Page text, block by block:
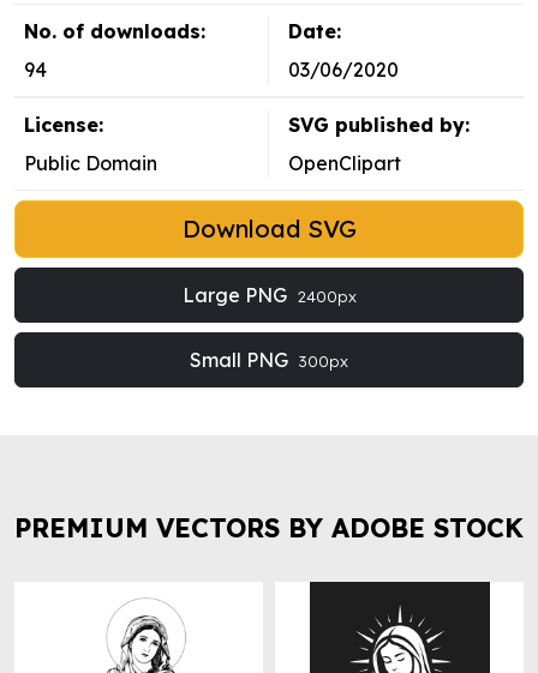
No. of downloads:
94
Date:
03/06/2020
License:
Public Domain
SVG published by:
OpenClipart
Download SVG
Large PNG 2400px
Small PNG 300px
PREMIUM VECTORS BY ADOBE STOCK